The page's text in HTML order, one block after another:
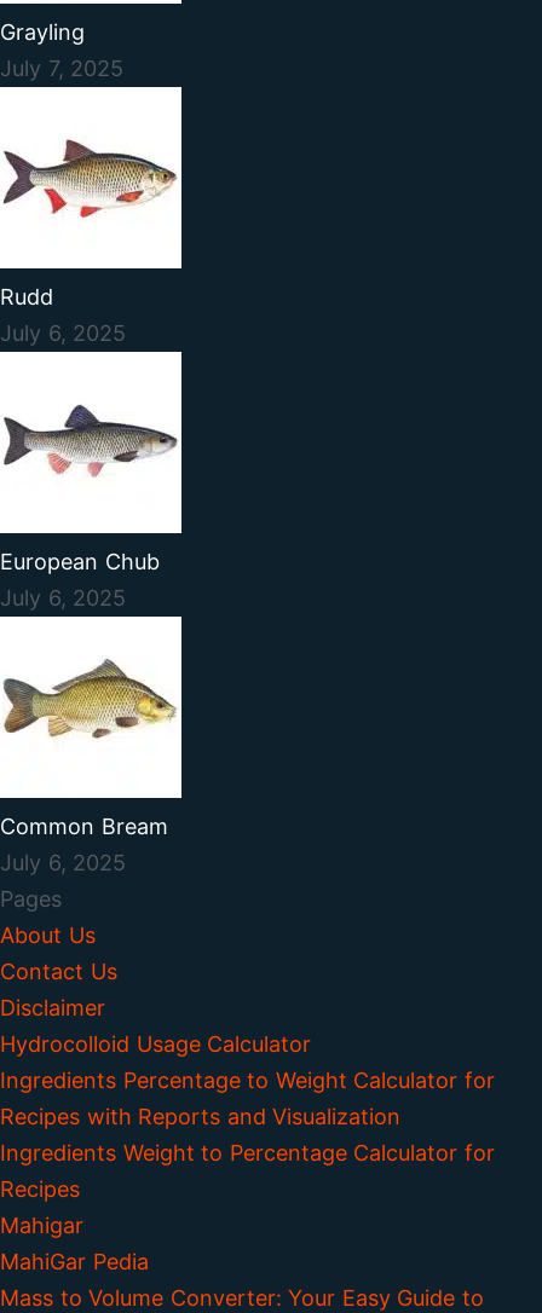
Grayling
July 7, 2025
Rudd
July 6, 2025
European Chub
July 6, 2025
Common Bream
July 6, 2025
Pages
About Us
Contact Us
Disclaimer
Hydrocolloid Usage Calculator
Ingredients Percentage to Weight Calculator for
Recipes with Reports and Visualization
Ingredients Weight to Percentage Calculator for
Recipes
Mahigar
MahiGar Pedia
Mass to Volume Converter: Your Easy Guide to